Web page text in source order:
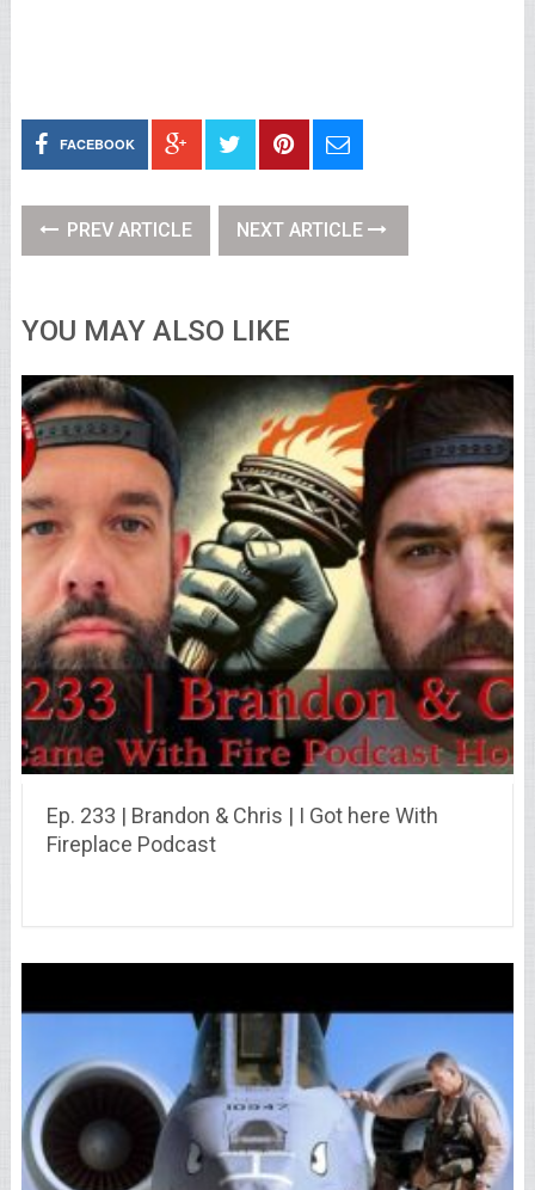
FACEBOOK
PREV ARTICLE NEXT ARTICLE
YOU MAY ALSO LIKE
Ep. 233 | Brandon & Chris | I Got here With
Fireplace Podcast